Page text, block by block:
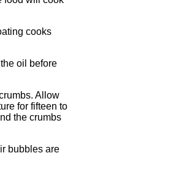
cooks
oil before
Allow
for fifteen to
the crumbs
bubbles are